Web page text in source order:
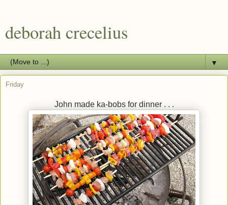
deborah crecelius
▼
Friday
John made ka-bobs for dinner . . .